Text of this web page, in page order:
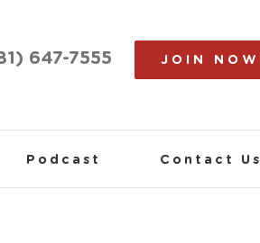
647-7555 JOIN NOW
Podcast Contact Us